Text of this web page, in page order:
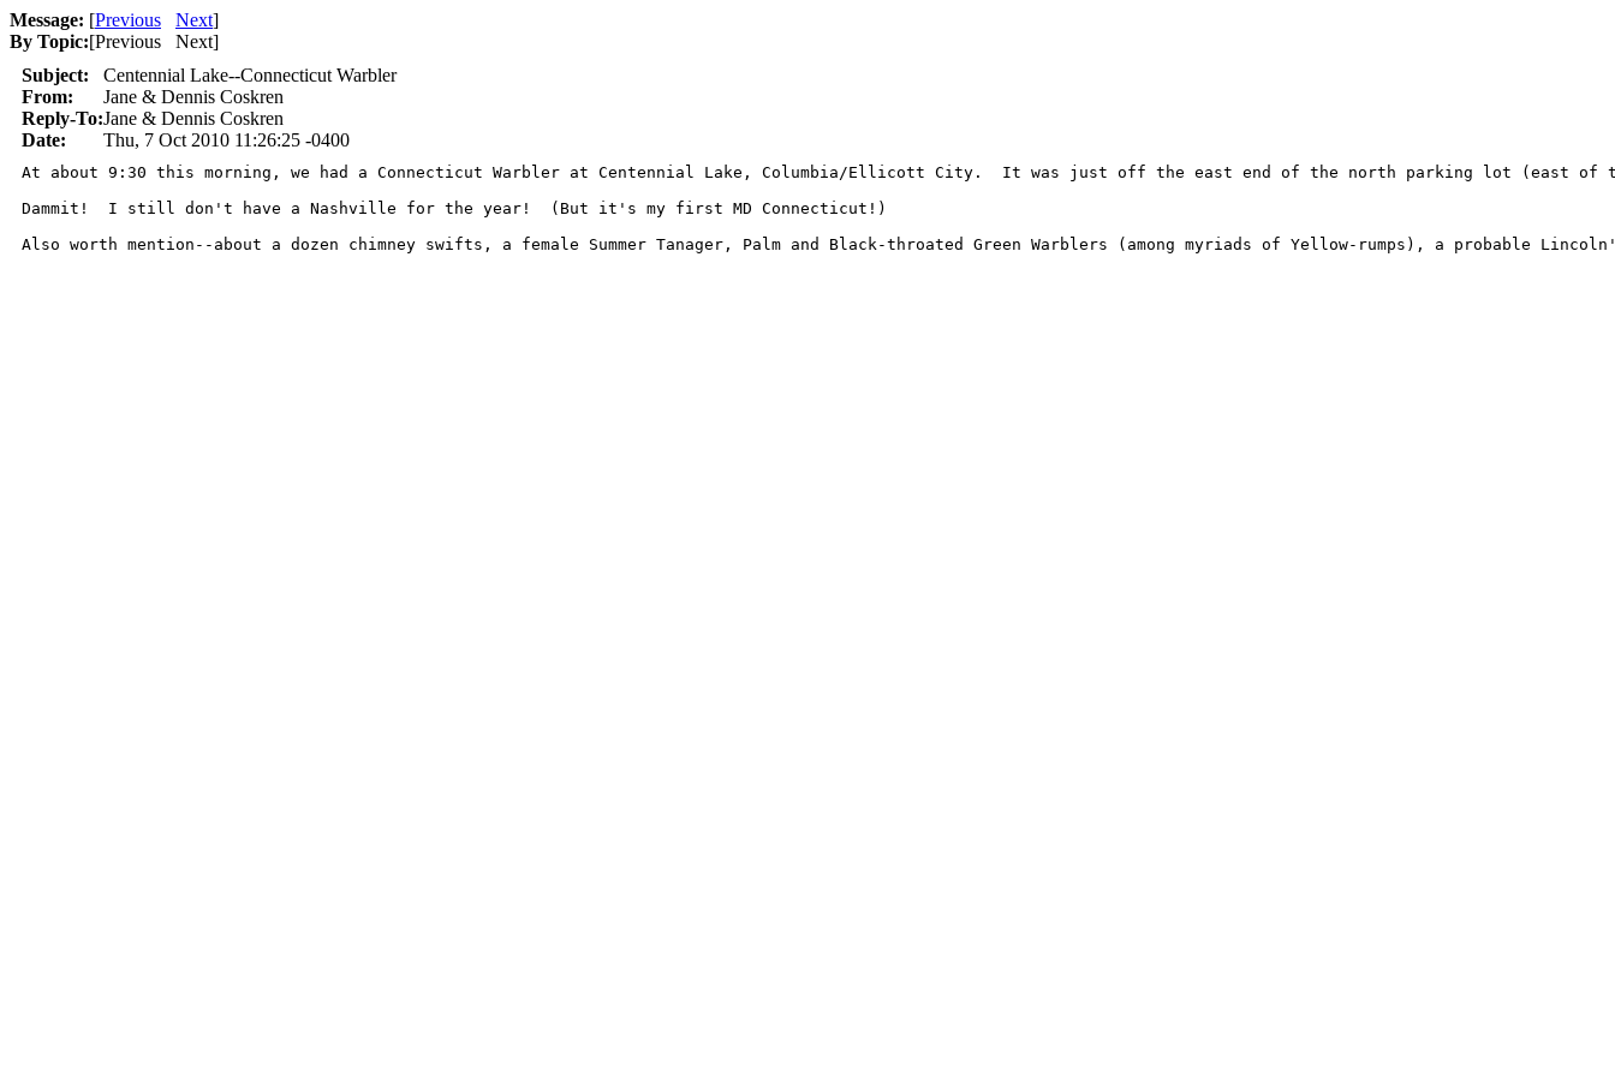
Message: [Previous Next]
By Topic:[Previous Next]
Subject:
Centennial Lake--Connecticut Warbler
From:
Jane & Dennis Coskren
Reply-To:Jane & Dennis Coskren
Date:
Thu, 7 Oct 2010 11:26:25 -0400
At about 9:30 this morning, we had a Connecticut Warbler at Centennial Lake, Columbia/Ellicott City.  It was just off the east end of the north parking lot
Dammit!  I still don't have a Nashville for the year!  (But it's my first MD Connecticut!)
Also worth mention--about a dozen chimney swifts, a female Summer Tanager, Palm and Black-throated Green Warblers (among myriads of Yellow-rumps), a probable